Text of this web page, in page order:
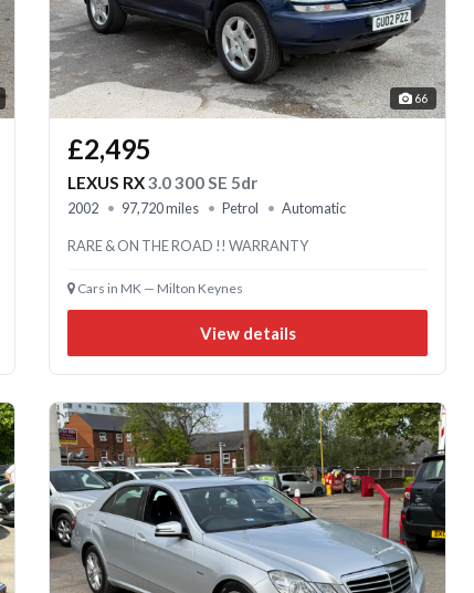
66
£2,495
LEXUS RX3.0 300 SE 5dr
2002 97,720 miles Petrol Automatic
RARE & ON THE ROAD !! WARRANTY
Cars in MK — Milton Keynes
View details